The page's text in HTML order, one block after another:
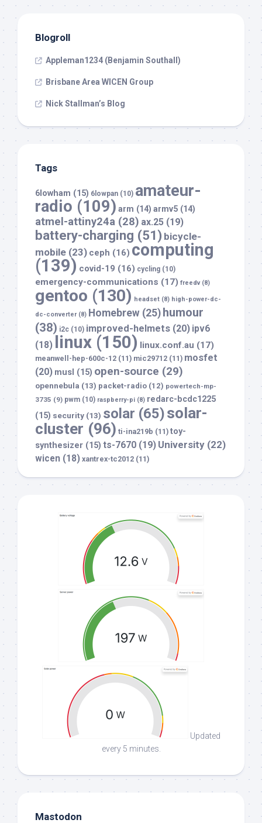
Blogroll
Appleman1234 (Benjamin Southall)
Brisbane Area WICEN Group
Nick Stallman’s Blog
Tags
6lowham (15) 6lowpan (10) amateur-
radio (109) arm (14) armv5 (14)
atmel-attiny24a (28) ax.25 (19)
battery-charging (51) bicycle-
mobile (23) ceph (16) computing
(139) covid-19 (16) cycling (10)
emergency-communications (17) freedv(8)
gentoo (130) headset (8) high-power-dc-
dc-converter(8) Homebrew (25) humour
(38) i2c (10) improved-helmets (20) ipv6
(18)
linux (150) linux.conf.au (17)
meanwell-hep-600c-12 (11) mic29712 (11) mosfet
(20) musl (15) open-source (29)
opennebula (13) packet-radio (12) powertech-mp-
3735 (9) pwm (10) raspberry-pi (8) redarc-bcdc1225
(15) security (13) solar (65)solar-
cluster (96) ti-ina219b (11) toy-
synthesizer (15) ts-7670 (19) University (22)
wicen (18) xantrex-tc2012 (11)
Updated
every 5 minutes.
Mastodon